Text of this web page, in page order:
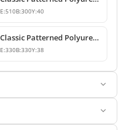
E:510B:300Y:40
Classic Patterned Polyurethane Wall Molding Corner Decoration
E:330B:330Y:38